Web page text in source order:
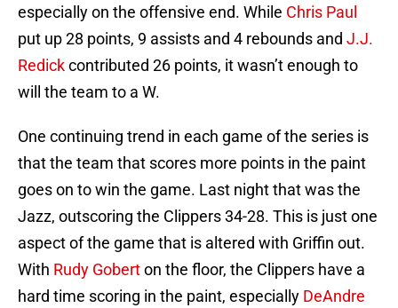
especially on the offensive end. While Chris Paul
put up 28 points, 9 assists and 4 rebounds and J.J.
Redickcontributed 26 points, it wasn’t enough to
will the team to a W.
One continuing trend in each game of the series is
that the team that scores more points in the paint
goes on to win the game. Last night that was the
Jazz, outscoring the Clippers 34-28. This is just one
aspect of the game that is altered with Griffin out.
With Rudy Goberton the floor, the Clippers have a
hard time scoring in the paint, especially DeAndre